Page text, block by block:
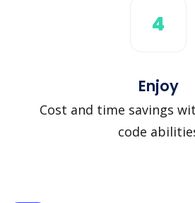
4
Enjoy
Cost and time savings
code